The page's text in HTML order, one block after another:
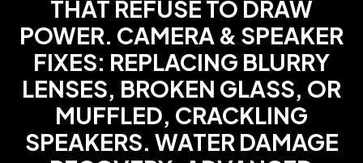
THAT REFUSE TO DRAW
POWER. CAMERA & SPEAKER
FIXES: REPLACING BLURRY
LENSES, BROKEN GLASS, OR
MUFFLED, CRACKLING
SPEAKERS. WATER DAMAGE